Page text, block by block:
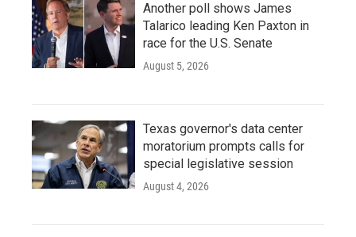
Another poll shows James
Talarico leading Ken Paxton in
race for the U.S. Senate
August 5, 2026
Texas governor's data center
moratorium prompts calls for
special legislative session
August 4, 2026